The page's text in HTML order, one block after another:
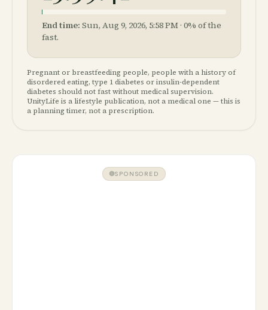
End time: Sun, Aug 9, 2026, 5:58 PM · 0% of the
fast.
Pregnant or breastfeeding people, people with a history of
disordered eating, type 1 diabetes or insulin-dependent
diabetes should not fast without medical supervision.
UnityLife is a lifestyle publication, not a medical one — this is
a planning timer, not a prescription.
SPONSORED